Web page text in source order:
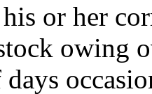
or her
owing